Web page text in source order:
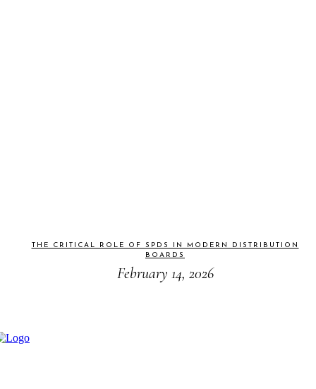
THE CRITICAL ROLE OF SPDS IN MODERN DISTRIBUTION
BOARDS
February 14, 2026